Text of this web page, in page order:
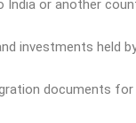
India or another
investments held
documents for